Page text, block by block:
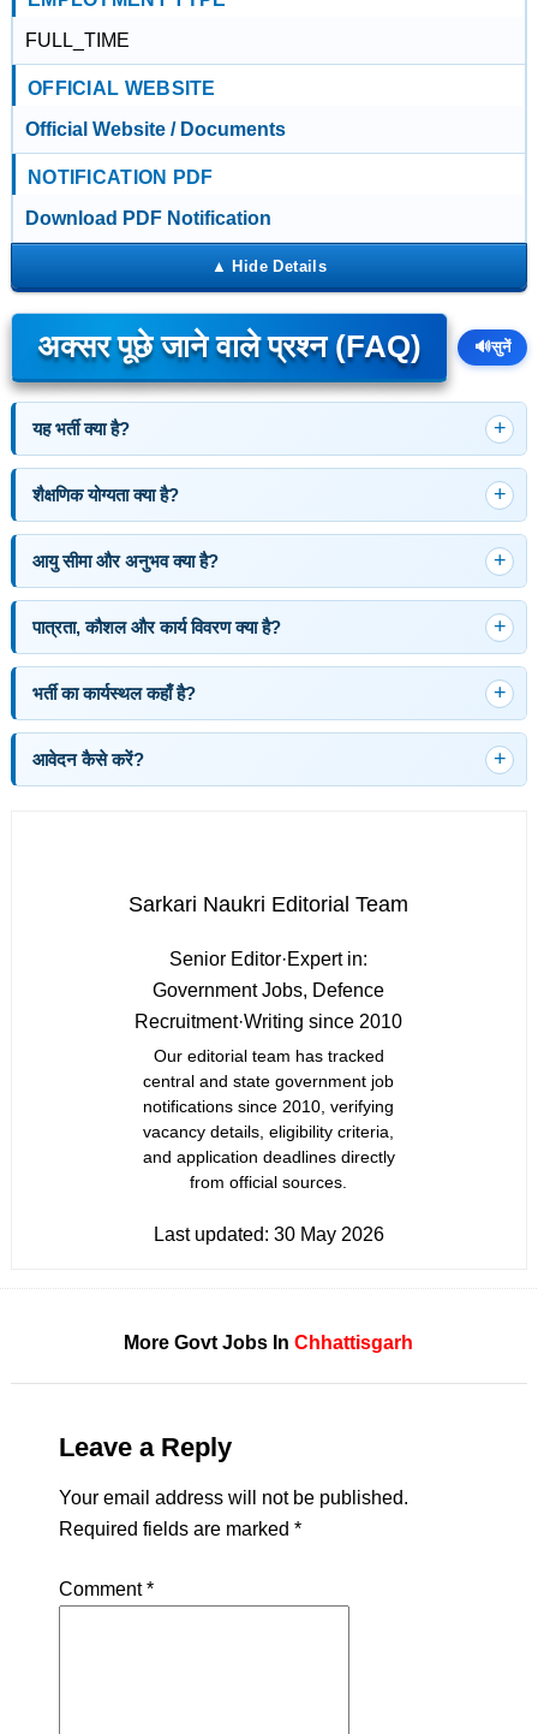
FULL_TIME
OFFICIAL WEBSITE
Official Website / Documents
NOTIFICATION PDF
Download PDF Notification
अक्सर पूछे जाने वाले प्रश्न (FAQ) 🔊सुनें
यह भर्ती क्या है?
शैक्षणिक योग्यता क्या है?
आयु सीमा और अनुभव क्या है?
पात्रता, कौशल और कार्य विवरण क्या है?
भर्ती का कार्यस्थल कहाँ है?
आवेदन कैसे करें?
Sarkari Naukri Editorial Team
Senior Editor·Expert in:
Government Jobs, Defence
Recruitment·Writing since 2010
Our editorial team has tracked
central and state government job
notifications since 2010, verifying
vacancy details, eligibility criteria,
and application deadlines directly
from official sources.
Last updated: 30 May 2026
More Govt Jobs InChhattisgarh
Leave a Reply
Your email address will not be published.
Required fields are marked *
Comment*